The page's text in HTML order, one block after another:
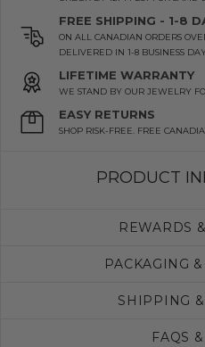
FREE SHIPPING - 1-8
ON ALL CANADIAN ORDERS
DELIVERED IN 1-8 BUSINESS
LIFETIME WARRANTY
WE STAND BY OUR JEWELRY
EASY RETURNS
SHOP RISK-FREE. FREE
PRODUCT
REWARDS
PACKAGING
SHIPPING
FAQS